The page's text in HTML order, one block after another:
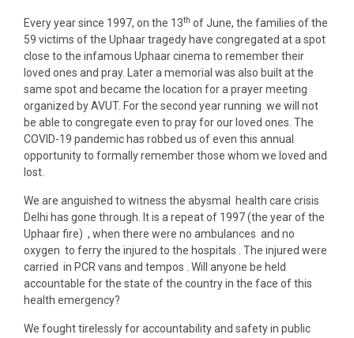
Every year since 1997, on the 13th of June, the families of the
59 victims of the Uphaar tragedy have congregated at a spot
close to the infamous Uphaar cinema to remember their
loved ones and pray. Later a memorial was also built at the
same spot and became the location for a prayer meeting
organized by AVUT. For the second year running we will not
be able to congregate even to pray for our loved ones. The
COVID-19 pandemic has robbed us of even this annual
opportunity to formally remember those whom we loved and
lost.
We are anguished to witness the abysmal health care crisis
Delhi has gone through. It is a repeat of 1997 (the year of the
Uphaar fire) , when there were no ambulances and no
oxygen to ferry the injured to the hospitals . The injured were
carried in PCR vans and tempos . Will anyone be held
accountable for the state of the country in the face of this
health emergency?
We fought tirelessly for accountability and safety in public